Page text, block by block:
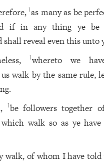
1as many as be
if in any thing ye be
shall reveal even this unto
1whereto we
walk by the same rule,
1be followers together
walk so as ye
walk, of whom I have told